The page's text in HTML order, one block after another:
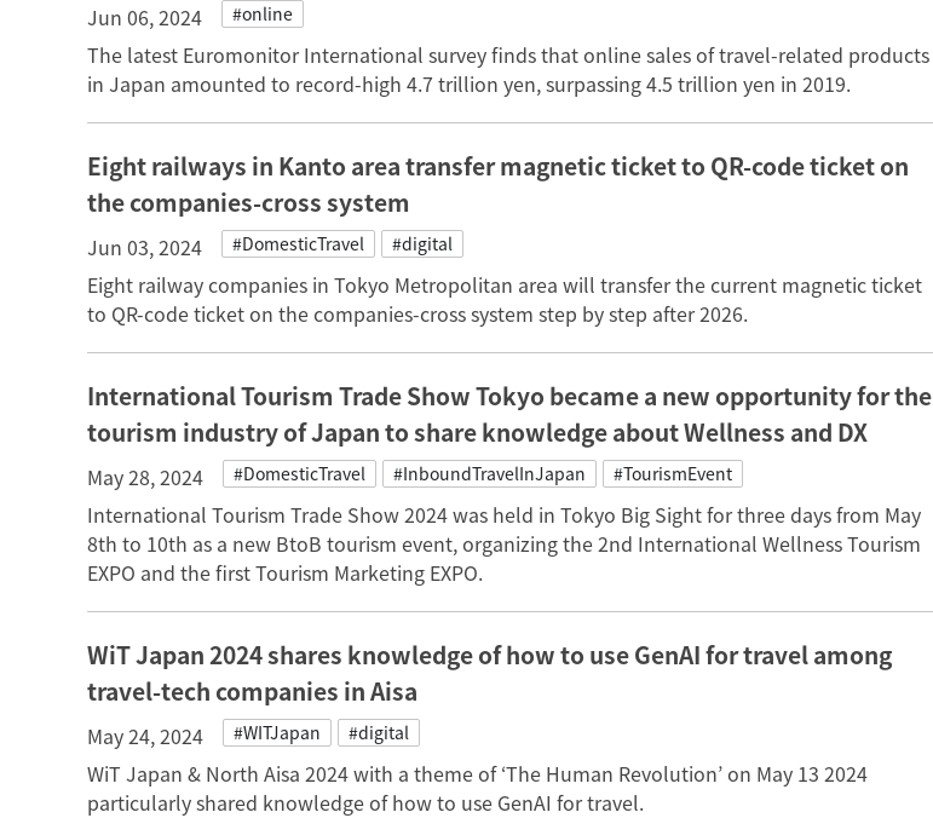
Jun 06, 2024 #online
The latest Euromonitor International survey finds that online sales of travel-related products
in Japan amounted to record-high 4.7 trillion yen, surpassing 4.5 trillion yen in 2019.
Eight railways in Kanto area transfer magnetic ticket to QR-code ticket on
the companies-cross system
Jun 03, 2024 #DomesticTravel #digital
Eight railway companies in Tokyo Metropolitan area will transfer the current magnetic ticket
to QR-code ticket on the companies-cross system step by step after 2026.
International Tourism Trade Show Tokyo became a new opportunity for the
tourism industry of Japan to share knowledge about Wellness and DX
May 28, 2024 #DomesticTravel #InboundTravelInJapan #TourismEvent
International Tourism Trade Show 2024 was held in Tokyo Big Sight for three days from May
8th to 10th as a new BtoB tourism event, organizing the 2nd International Wellness Tourism
EXPO and the first Tourism Marketing EXPO.
WiT Japan 2024 shares knowledge of how to use GenAI for travel among
travel-tech companies in Aisa
May 24, 2024 #WITJapan #digital
WiT Japan & North Aisa 2024 with a theme of ‘The Human Revolution’ on May 13 2024
particularly shared knowledge of how to use GenAI for travel.